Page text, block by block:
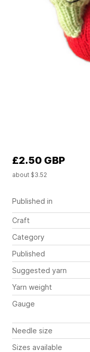
Published in
Craft
Category
Published
Suggested yarn
Yarn weight
Gauge
Needle size
Sizes available
£2.50 GBP
about $3.52